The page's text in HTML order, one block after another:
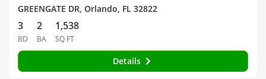
GREENGATE DR, Orlando, FL 32822
3
BD
2
BA
1,538
SQ FT
Details